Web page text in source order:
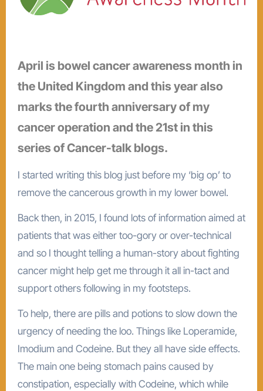
April is bowel cancer awareness month in
the United Kingdom and this year also
marks the fourth anniversary of my
cancer operation and the 21st in this
series of Cancer-talk blogs.
I started writing this blog just before my ‘big op’ to
remove the cancerous growth in my lower bowel.
Back then, in 2015, I found lots of information aimed at
patients that was either too-gory or over-technical
and so I thought telling a human-story about fighting
cancer might help get me through it all in-tact and
support others following in my footsteps.
To help, there are pills and potions to slow down the
urgency of needing the loo. Things like Loperamide,
Imodium and Codeine. But they all have side effects.
The main one being stomach pains caused by
constipation, especially with Codeine, which while